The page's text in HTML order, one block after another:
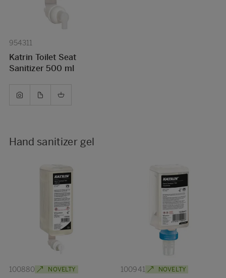
954311
Katrin Toilet Seat
Sanitizer 500 ml
Hand sanitizer gel
100880 NOVELTY 100941 NOVELTY